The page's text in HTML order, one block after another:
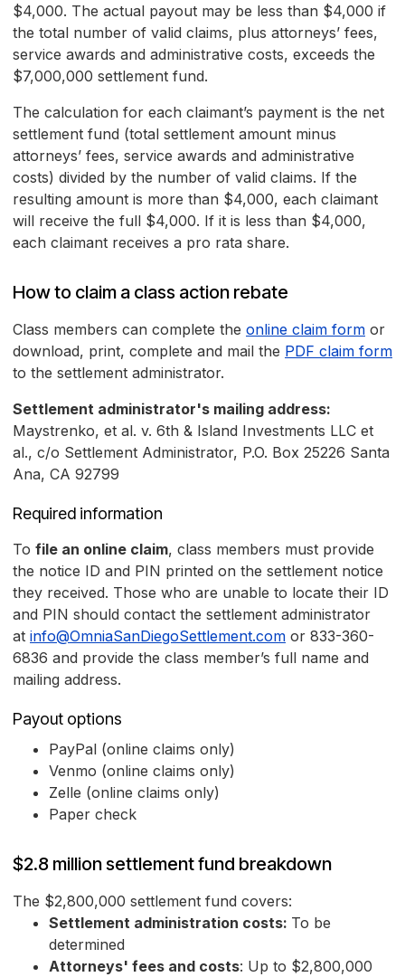
$4,000. The actual payout may be less than $4,000 if
the total number of valid claims, plus attorneys’ fees,
service awards and administrative costs, exceeds the
$7,000,000 settlement fund.
The calculation for each claimant’s payment is the net
settlement fund (total settlement amount minus
attorneys’ fees, service awards and administrative
costs) divided by the number of valid claims. If the
resulting amount is more than $4,000, each claimant
will receive the full $4,000. If it is less than $4,000,
each claimant receives a pro rata share.
How to claim a class action rebate
Class members can complete the online claim form or
download, print, complete and mail the PDF claim form
to the settlement administrator.
Settlement administrator's mailing address:
Maystrenko, et al. v. 6th & Island Investments LLC et
al., c/o Settlement Administrator, P.O. Box 25226 Santa
Ana, CA 92799
Required information
To file an online claim, class members must provide
the notice ID and PIN printed on the settlement notice
they received. Those who are unable to locate their ID
and PIN should contact the settlement administrator
at info@OmniaSanDiegoSettlement.com or 833-360-
6836 and provide the class member’s full name and
mailing address.
Payout options
PayPal (online claims only)
Venmo (online claims only)
Zelle (online claims only)
Paper check
$2.8 million settlement fund breakdown
The $2,800,000 settlement fund covers:
Settlement administration costs: To be
determined
Attorneys' fees and costs: Up to $2,800,000